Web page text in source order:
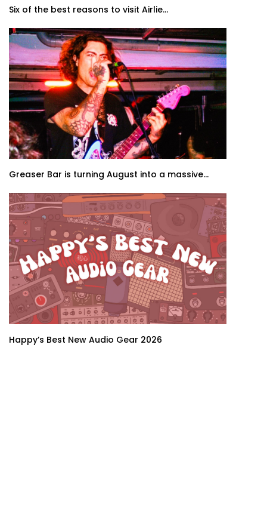
Six of the best reasons to visit Airlie...
Greaser Bar is turning August into a massive...
Happy’s Best New Audio Gear 2026